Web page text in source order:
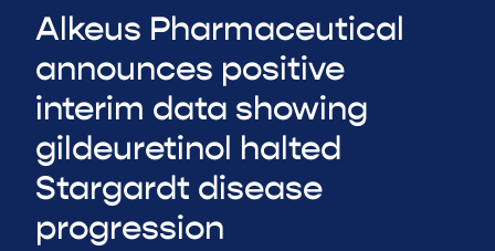
Alkeus Pharmaceutical
announces positive
interim data showing
gildeuretinol halted
Stargardt disease
progression